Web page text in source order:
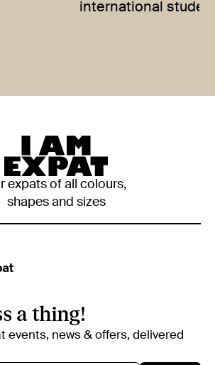
international
expats of all colours,
shapes and sizes
a thing!
events, news & offers, delivered